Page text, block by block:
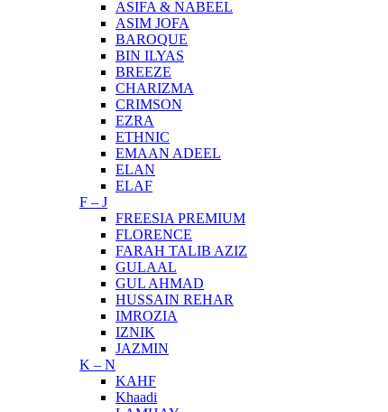
ASIFA & NABEEL
ASIM JOFA
BAROQUE
BIN ILYAS
BREEZE
CHARIZMA
CRIMSON
EZRA
ETHNIC
EMAAN ADEEL
ELAN
ELAF
F – J
FREESIA PREMIUM
FLORENCE
FARAH TALIB AZIZ
GULAAL
GUL AHMAD
HUSSAIN REHAR
IMROZIA
IZNIK
JAZMIN
K – N
KAHF
Khaadi